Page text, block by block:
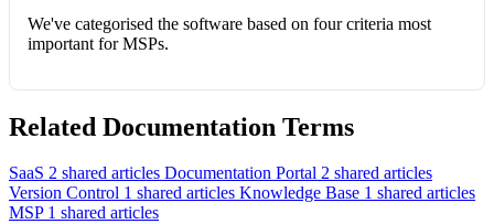
We've categorised the software based on four criteria most
important for MSPs.
Related Documentation Terms
SaaS 2 shared articles Documentation Portal 2 shared articles
Version Control 1 shared articles Knowledge Base 1 shared articles
MSP 1 shared articles